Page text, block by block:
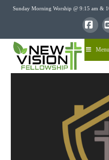
Sunday Morning Worship @ 9:15 am &
Menu